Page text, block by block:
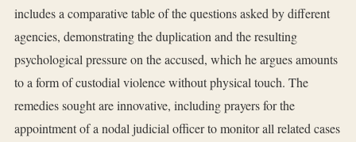
includes a comparative table of the questions asked by different
agencies, demonstrating the duplication and the resulting
psychological pressure on the accused, which he argues amounts
to a form of custodial violence without physical touch. The
remedies sought are innovative, including prayers for the
appointment of a nodal judicial officer to monitor all related cases